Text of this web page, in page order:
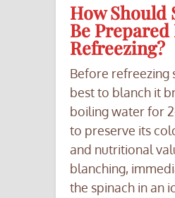
How Should
Be Prepared
Refreezing?
Before refreezing
best to blanch it
boiling water for
to preserve its
and nutritional
blanching,
the spinach in an